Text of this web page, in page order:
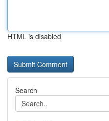
HTML is disabled
Search